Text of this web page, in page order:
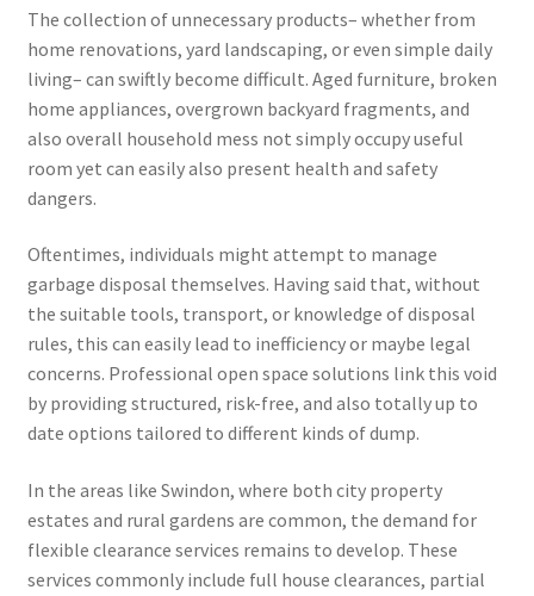
The collection of unnecessary products– whether from
home renovations, yard landscaping, or even simple daily
living– can swiftly become difficult. Aged furniture, broken
home appliances, overgrown backyard fragments, and
also overall household mess not simply occupy useful
room yet can easily also present health and safety
dangers.
Oftentimes, individuals might attempt to manage
garbage disposal themselves. Having said that, without
the suitable tools, transport, or knowledge of disposal
rules, this can easily lead to inefficiency or maybe legal
concerns. Professional open space solutions link this void
by providing structured, risk-free, and also totally up to
date options tailored to different kinds of dump.
In the areas like Swindon, where both city property
estates and rural gardens are common, the demand for
flexible clearance services remains to develop. These
services commonly include full house clearances, partial